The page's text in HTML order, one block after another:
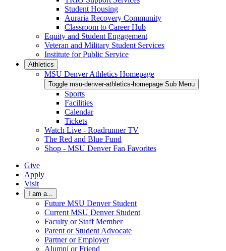
Student Housing
Auraria Recovery Community
Classroom to Career Hub
Equity and Student Engagement
Veteran and Military Student Services
Institute for Public Service
Athletics
MSU Denver Athletics Homepage
Toggle msu-denver-athletics-homepage Sub Menu
Sports
Facilities
Calendar
Tickets
Watch Live - Roadrunner TV
The Red and Blue Fund
Shop - MSU Denver Fan Favorites
Give
Apply
Visit
I am a...
Future MSU Denver Student
Current MSU Denver Student
Faculty or Staff Member
Parent or Student Advocate
Partner or Employer
Alumni or Friend